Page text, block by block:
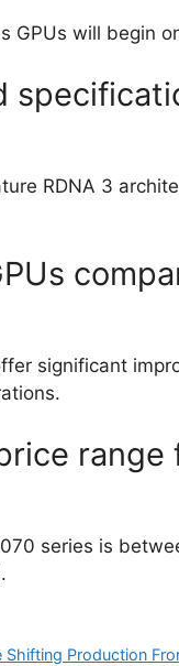
GPUs will begin
RDNA 3
significant
range
series is
Production